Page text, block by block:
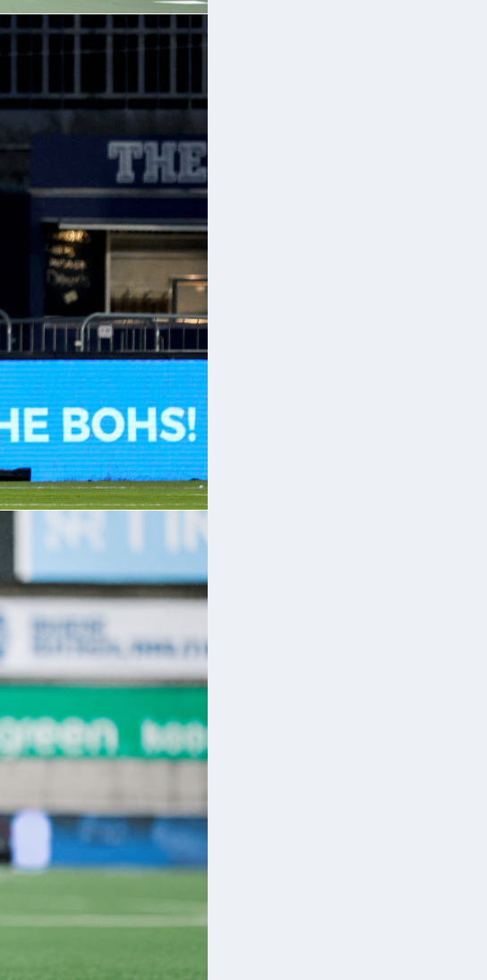
and a
with seven
compact
on target.
pressure,
accurate
hosts’
the
fueled by
the left.
header,
a woodwork
Chiarodia
play
Sofascore
work
three
was
and
box, and
Strasser
leaned on
on target.
the hosts’ 14.
won a higher
4, which helped
sign of
on the
Crossing